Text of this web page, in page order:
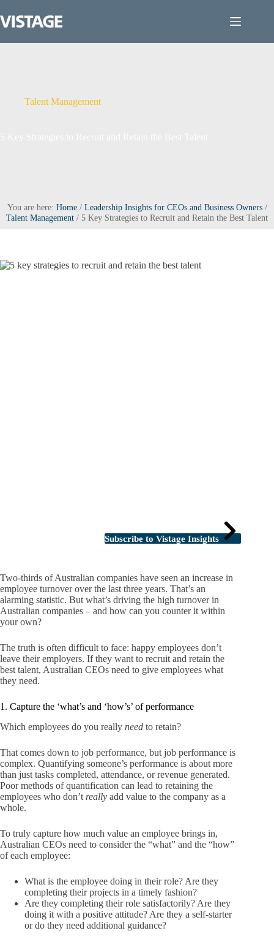
to
content
Talent Management
You are here: Home/ Leadership Insights for CEOs and Business Owners/
Talent Management / 5 Key Strategies to Recruit and Retain the Best Talent
Subscribe to Vistage Insights
Two-thirds of Australian companies have seen an increase in
employee turnover over the last three years. That’s an
alarming statistic. But what’s driving the high turnover in
Australian companies – and how can you counter it within
your own?
The truth is often difficult to face: happy employees don’t
leave their employers. If they want to recruit and retain the
best talent, Australian CEOs need to give employees what
they need.
1. Capture the ‘what’s and ‘how’s’ of performance
Which employees do you really need to retain?
That comes down to job performance, but job performance is
complex. Quantifying someone’s performance is about more
than just tasks completed, attendance, or revenue generated.
Poor methods of quantification can lead to retaining the
employees who don’t really add value to the company as a
whole.
To truly capture how much value an employee brings in,
Australian CEOs need to consider the “what” and the “how”
of each employee:
What is the employee doing in their role? Are they
completing their projects in a timely fashion?
Are they completing their role satisfactorily? Are they
doing it with a positive attitude? Are they a self-starter
or do they need additional guidance?